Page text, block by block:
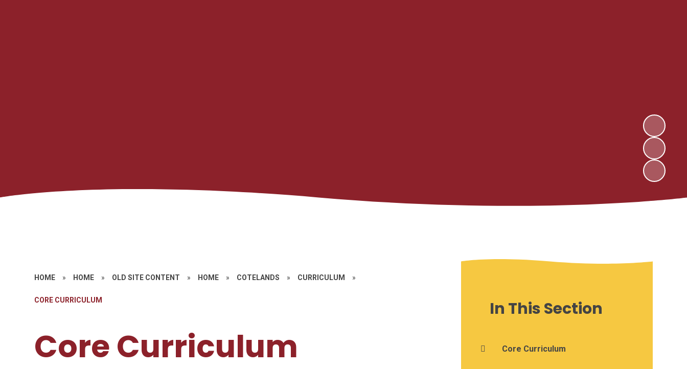
HOME » HOME » OLD SITE CONTENT » HOME » COTELANDS » CURRICULUM »
CORE CURRICULUM
Core Curriculum
In This Section
Core Curriculum